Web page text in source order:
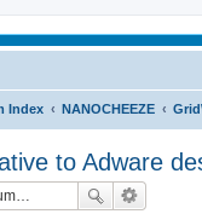
Index NANOCHEEZE
to Adware